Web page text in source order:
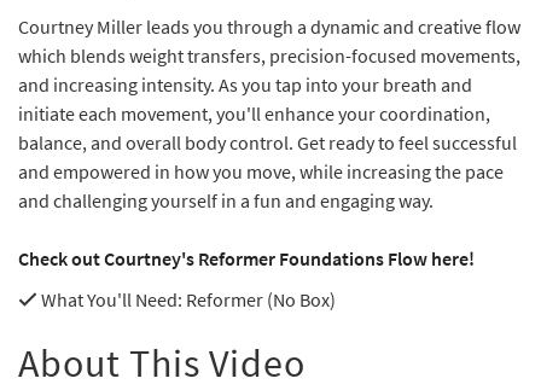
Courtney Miller leads you through a dynamic and creative flow
which blends weight transfers, precision-focused movements,
and increasing intensity. As you tap into your breath and
initiate each movement, you'll enhance your coordination,
balance, and overall body control. Get ready to feel successful
and empowered in how you move, while increasing the pace
and challenging yourself in a fun and engaging way.
Check out Courtney's Reformer Foundations Flow here!
What You'll Need: Reformer (No Box)
About This Video